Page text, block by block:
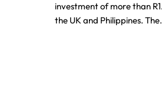
investment of more than
the UK and Philippines.